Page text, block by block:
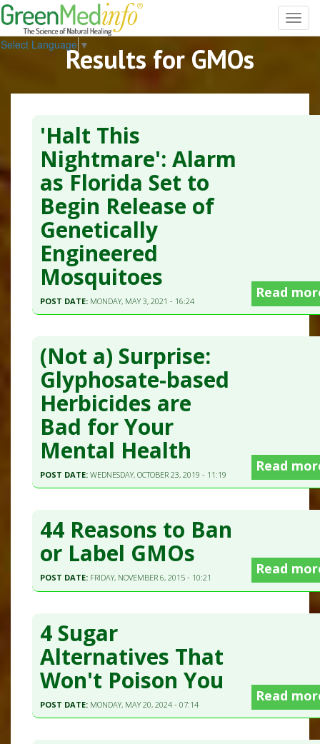
Select Language ▼
Results for GMOs
'Halt This
Nightmare': Alarm
as Florida Set to
Begin Release of
Genetically
Engineered
Mosquitoes
POST DATE: MONDAY, MAY 3, 2021 - 16:24
Read
(Not a) Surprise:
Glyphosate-based
Herbicides are
Bad for Your
Mental Health
POST DATE:WEDNESDAY, OCTOBER 23, 2019 - 11:19
Read
44 Reasons to Ban
or Label GMOs
POST DATE: FRIDAY, NOVEMBER 6, 2015 - 10:21
Read
4 Sugar
Alternatives That
Won't Poison You
POST DATE: MONDAY, MAY 20, 2024 - 07:14
Read